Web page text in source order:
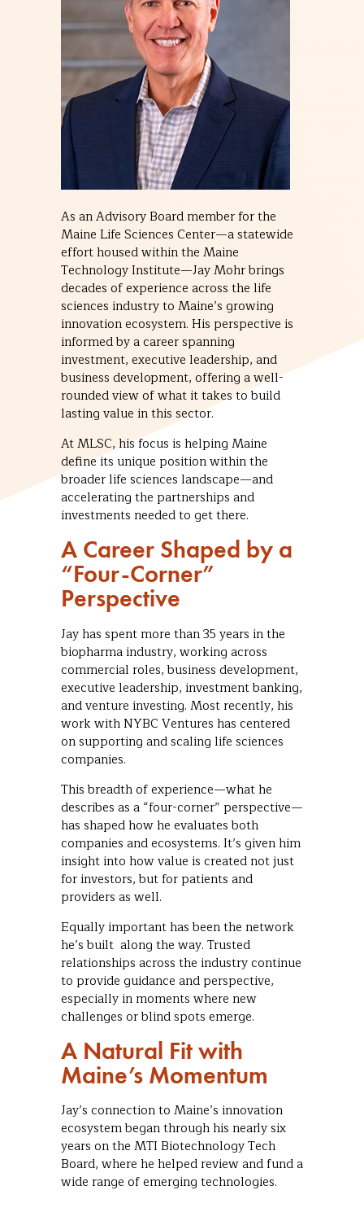
As an Advisory Board member for the
Maine Life Sciences Center—a statewide
effort housed within the Maine
Technology Institute—Jay Mohr brings
decades of experience across the life
sciences industry to Maine’s growing
innovation ecosystem. His perspective is
informed by a career spanning
investment, executive leadership, and
business development, offering a well-
rounded view of what it takes to build
lasting value in this sector.
At MLSC, his focus is helping Maine
define its unique position within the
broader life sciences landscape—and
accelerating the partnerships and
investments needed to get there.
A Career Shaped by a
“Four-Corner”
Perspective
Jay has spent more than 35 years in the
biopharma industry, working across
commercial roles, business development,
executive leadership, investment banking,
and venture investing. Most recently, his
work with NYBC Ventures has centered
on supporting and scaling life sciences
companies.
This breadth of experience—what he
describes as a “four-corner” perspective—
has shaped how he evaluates both
companies and ecosystems. It’s given him
insight into how value is created not just
for investors, but for patients and
providers as well.
Equally important has been the network
he’s built along the way. Trusted
relationships across the industry continue
to provide guidance and perspective,
especially in moments where new
challenges or blind spots emerge.
A Natural Fit with
Maine’s Momentum
Jay’s connection to Maine’s innovation
ecosystem began through his nearly six
years on the MTI Biotechnology Tech
Board, where he helped review and fund a
wide range of emerging technologies.